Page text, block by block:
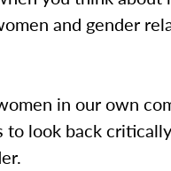
and gender
in our own
look back